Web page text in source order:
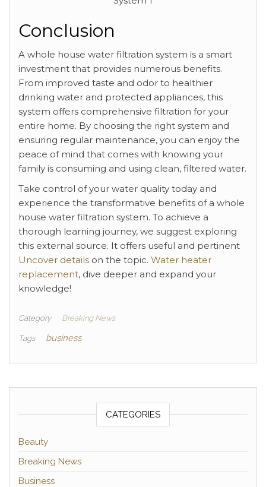
Conclusion
A whole house water filtration system is a smart
investment that provides numerous benefits.
From improved taste and odor to healthier
drinking water and protected appliances, this
system offers comprehensive filtration for your
entire home. By choosing the right system and
ensuring regular maintenance, you can enjoy the
peace of mind that comes with knowing your
family is consuming and using clean, filtered water.
Take control of your water quality today and
experience the transformative benefits of a whole
house water filtration system. To achieve a
thorough learning journey, we suggest exploring
this external source. It offers useful and pertinent
Uncover details on the topic. Water heater
replacement, dive deeper and expand your
knowledge!
Category Breaking News
Tags business
CATEGORIES
Beauty
Breaking News
Business